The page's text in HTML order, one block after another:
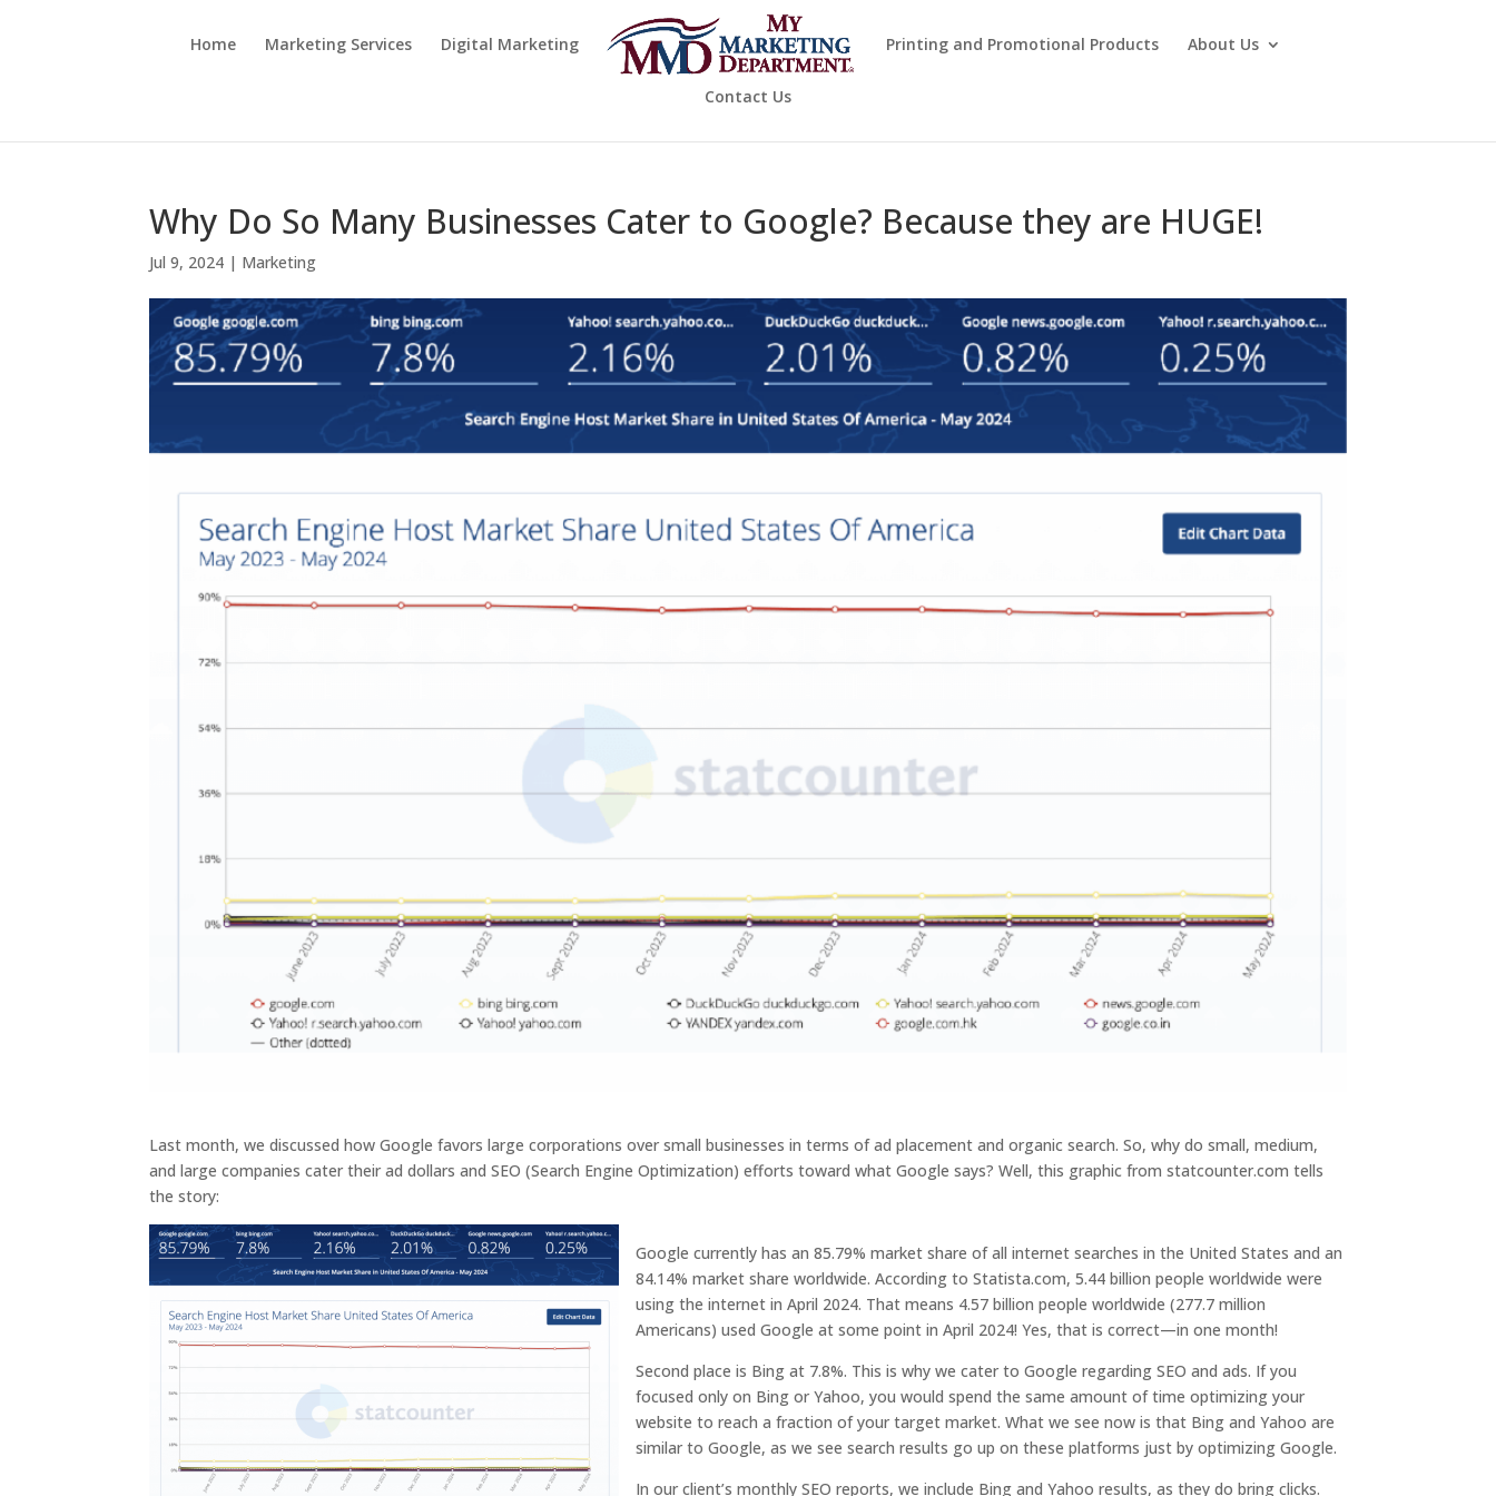
Home Marketing Services Digital Marketing Printing and Promotional Products About Us
Contact Us
Why Do So Many Businesses Cater to Google? Because they are HUGE!
Jul 9, 2024 | Marketing
Last month, we discussed how Google favors large corporations over small businesses in terms of ad placement and organic search. So, why do small, medium,
and large companies cater their ad dollars and SEO (Search Engine Optimization) efforts toward what Google says? Well, this graphic from statcounter.com tells
the story:
Google currently has an 85.79% market share of all internet searches in the United States and an
84.14% market share worldwide. According to Statista.com, 5.44 billion people worldwide were
using the internet in April 2024. That means 4.57 billion people worldwide (277.7 million
Americans) used Google at some point in April 2024! Yes, that is correct—in one month!
Second place is Bing at 7.8%. This is why we cater to Google regarding SEO and ads. If you
focused only on Bing or Yahoo, you would spend the same amount of time optimizing your
website to reach a fraction of your target market. What we see now is that Bing and Yahoo are
similar to Google, as we see search results go up on these platforms just by optimizing Google.
In our client’s monthly SEO reports, we include Bing and Yahoo results, as they do bring clicks.